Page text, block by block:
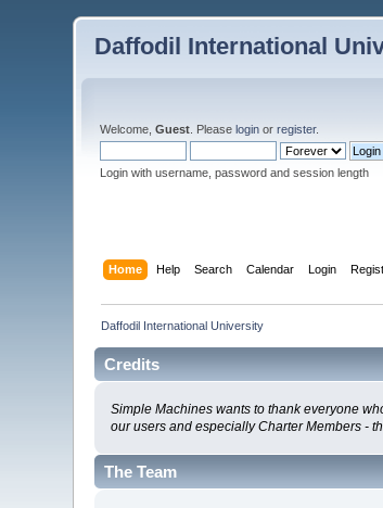
Daffodil International
Welcome,Guest . Pleaselogin orregister.
Login with username, password and session length
Home Help Search Calendar Login
Daffodil International University
Credits
Simple Machines wants to thank everyone
our users and especially Charter Members -
The Team